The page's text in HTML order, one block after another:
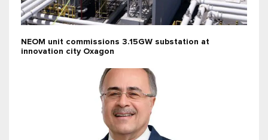
NEOM unit commissions 3.15GW substation at
innovation city Oxagon